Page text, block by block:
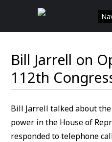
Skip
Bill Jarrell on
112th
Bill Jarrell talked about
power in the House of
responded to telephone